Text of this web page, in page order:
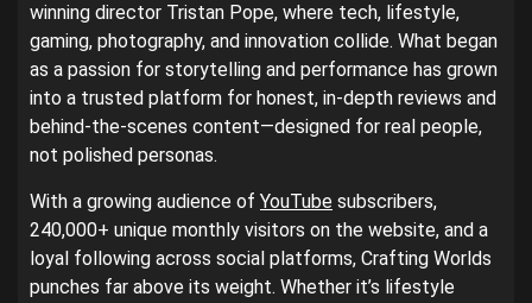
winning director Tristan Pope, where tech, lifestyle,
gaming, photography, and innovation collide. What began
as a passion for storytelling and performance has grown
into a trusted platform for honest, in-depth reviews and
behind-the-scenes content—designed for real people,
not polished personas.
With a growing audience of YouTube subscribers,
240,000+ unique monthly visitors on the website, and a
loyal following across social platforms, Crafting Worlds
punches far above its weight. Whether it’s lifestyle